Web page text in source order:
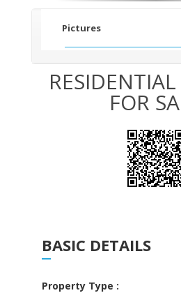
Pictures
FOR
BASIC DETAILS
Property Type :